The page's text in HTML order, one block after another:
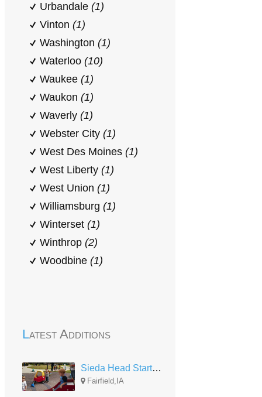
Urbandale (1)
Vinton (1)
Washington (1)
Waterloo (10)
Waukee (1)
Waukon (1)
Waverly (1)
Webster City (1)
West Des Moines (1)
West Liberty (1)
West Union (1)
Williamsburg (1)
Winterset (1)
Winthrop (2)
Woodbine (1)
Latest Additions
Sieda Head Start Jefferson Co. Center
Fairfield,IA